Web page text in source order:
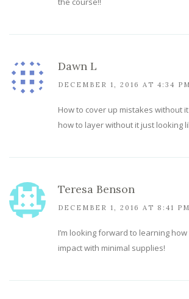
Dawn L
DECEMBER 1, 2016 AT 4:34 PM
How to cover up mistakes without
how to layer without it just looking
Teresa Benson
DECEMBER 1, 2016 AT 8:41 PM
I’m looking forward to learning
impact with minimal supplies!